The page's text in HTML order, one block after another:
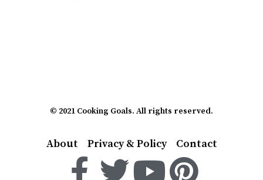
© 2021 Cooking Goals. All rights reserved.
About Privacy & Policy Contact
F T Y P